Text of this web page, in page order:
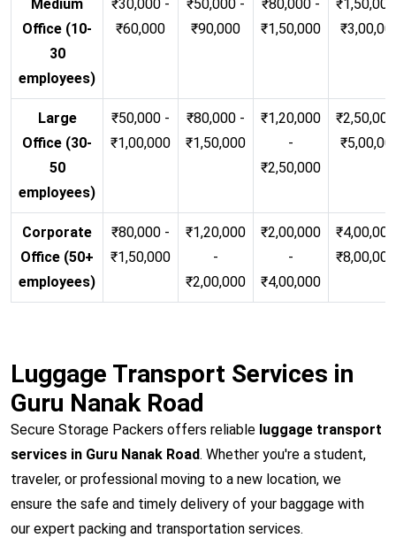
Medium
Office (10-
30
employees)
₹30,000 -
₹60,000
₹50,000 -
₹90,000
₹80,000 -
₹1,50,000
Large
Office (30-
50
employees)
₹50,000 -
₹1,00,000
₹80,000 -
₹1,50,000
₹1,20,000
-
₹2,50,000
Corporate
Office (50+
employees)
₹80,000 -
₹1,50,000
₹1,20,000
-
₹2,00,000
₹2,00,000
-
₹4,00,000
Luggage Transport Services in
Guru Nanak Road
Secure Storage Packers offers reliable luggage transport
services in Guru Nanak Road. Whether you're a student,
traveler, or professional moving to a new location, we
ensure the safe and timely delivery of your baggage with
our expert packing and transportation services.